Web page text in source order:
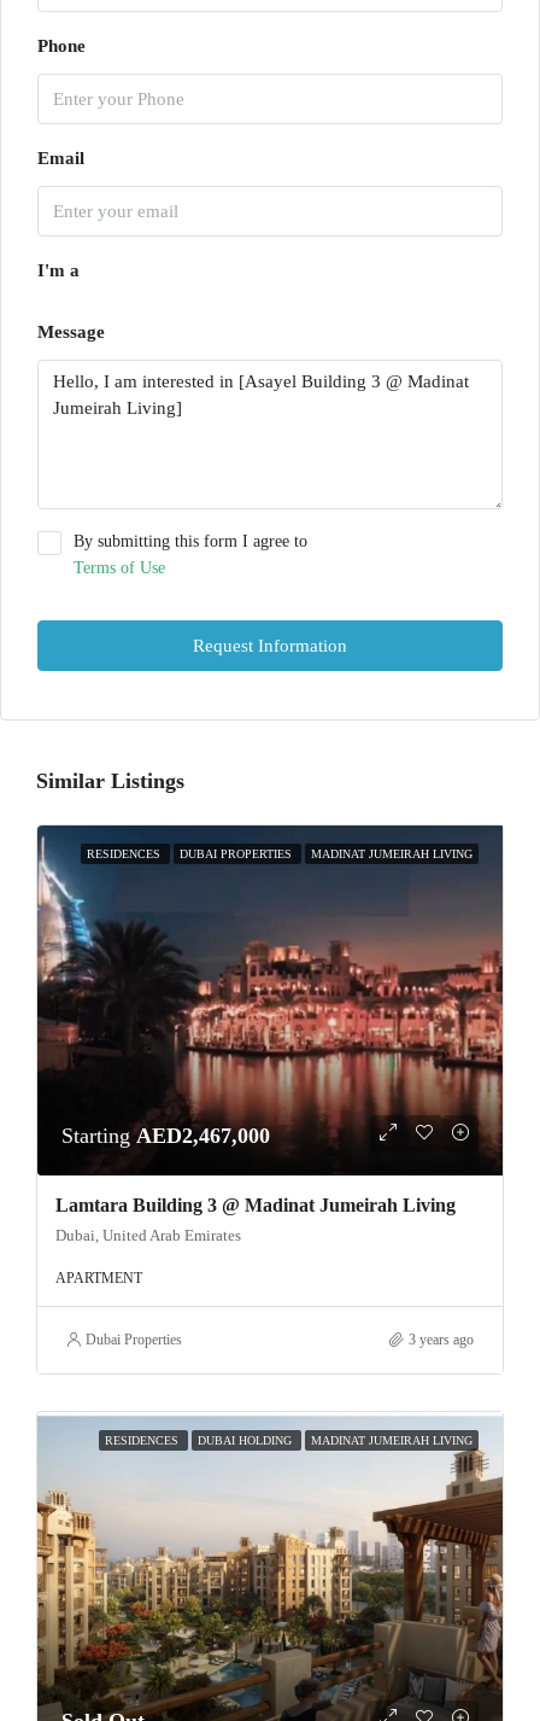
Phone
Email
I'm a
Message
By submitting this form I agree to
Terms of Use
Request Information
Similar Listings
RESIDENCES DUBAI PROPERTIES MADINAT JUMEIRAH LIVING
StartingAED2,467,000
Lamtara Building 3 @ Madinat Jumeirah Living
Dubai, United Arab Emirates
APARTMENT
Dubai Properties 3 years ago
RESIDENCES DUBAI HOLDING MADINAT JUMEIRAH LIVING